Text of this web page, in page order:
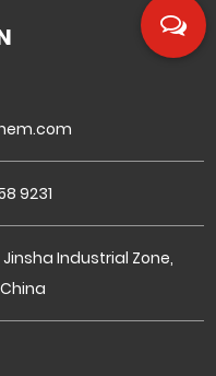
9231
Industrial Zone,